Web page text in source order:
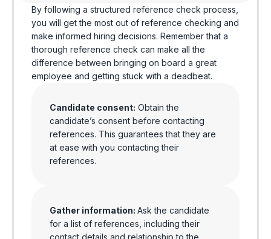
By following a structured reference check process,
you will get the most out of reference checking and
make informed hiring decisions.Remember that a
thorough reference check can make all the
difference between bringing on board a great
employee and getting stuck with a deadbeat.
Candidate consent: Obtain the
candidate’s consent before contacting
references. This guarantees that they are
at ease with you contacting their
references.
Gather information:Ask the candidate
for a list of references, including their
contact details and relationship to the